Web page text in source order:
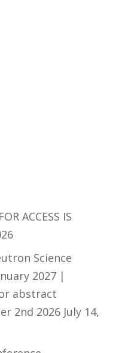
ACCESS IS
Science
2027 |
abstract
2nd 2026 July 14,